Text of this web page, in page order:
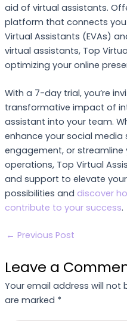
aid of virtual assistants.
platform that connects you
Virtual Assistants (EVAs)
virtual assistants, Top
optimizing your online
With a 7-day trial, you’re
transformative impact of
assistant into your team.
enhance your social
engagement, or
operations, Top Virtual
and support to elevate
possibilities and discover
contribute to your success.
← Previous Post
Leave a
Your email address will not
are marked *